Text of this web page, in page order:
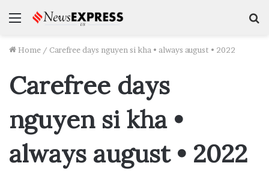
Menu
Home / Carefree days nguyen si kha • always august • 2022
Carefree days
nguyen si kha •
always august • 2022